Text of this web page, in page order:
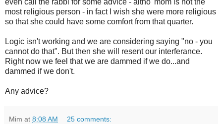
even call the rabbi for some advice - altho' mom is not the
most religious person - in fact I wish she were more religious
so that she could have some comfort from that quarter.
Logic isn't working and we are considering saying "no - you
cannot do that". But then she will resent our interferance.
Right now we feel that we are dammed if we do...and
dammed if we don't.
Any advice?
Mim at 8:08 AM 25 comments: